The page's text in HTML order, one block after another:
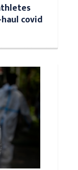
covid